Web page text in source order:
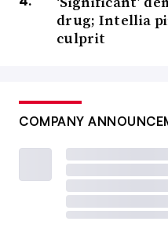
drug; Intellia
culprit
COMPANY